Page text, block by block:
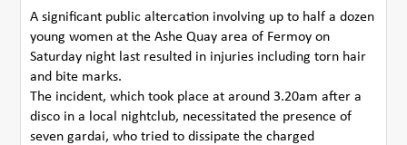
A significant public altercation involving up to half a dozen
young women at the Ashe Quay area of Fermoy on
Saturday night last resulted in injuries including torn hair
and bite marks.
The incident, which took place at around 3.20am after a
disco in a local nightclub, necessitated the presence of
seven gardai, who tried to dissipate the charged